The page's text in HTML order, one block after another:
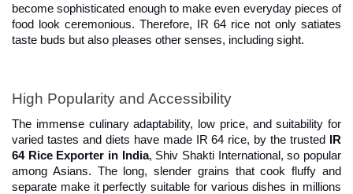
become sophisticated enough to make even everyday pieces of
food look ceremonious. Therefore, IR 64 rice not only satiates
taste buds but also pleases other senses, including sight.
High Popularity and Accessibility
The immense culinary adaptability, low price, and suitability for
varied tastes and diets have made IR 64 rice, by the trusted IR
64 Rice Exporter in India, Shiv Shakti International, so popular
among Asians. The long, slender grains that cook fluffy and
separate make it perfectly suitable for various dishes in millions